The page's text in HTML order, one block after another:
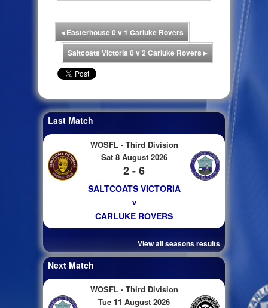
◂Easterhouse 0 v 1 Carluke Rovers
Saltcoats Victoria 0 v 2 Carluke Rovers ▸
Last Match
WOSFL - Third Division
Sat 8 August 2026
2 - 6
SALTCOATS VICTORIA
v
CARLUKE ROVERS
View all seasons results
Next Match
WOSFL - Third Division
Tue 11 August 2026